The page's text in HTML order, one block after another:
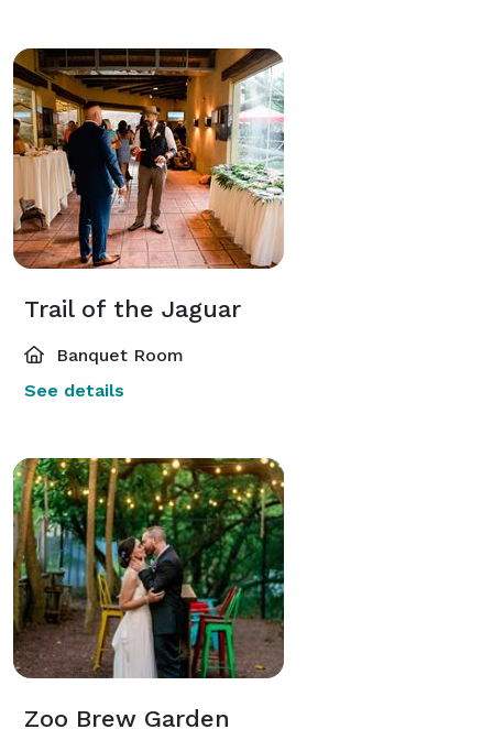
Trail of the Jaguar
Banquet Room
See details
Zoo Brew Garden